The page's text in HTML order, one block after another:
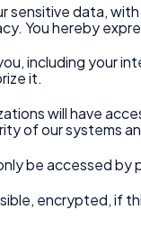
data,
You hereby
including your
it.
will have
of our systems
be accessed by
encrypted, if